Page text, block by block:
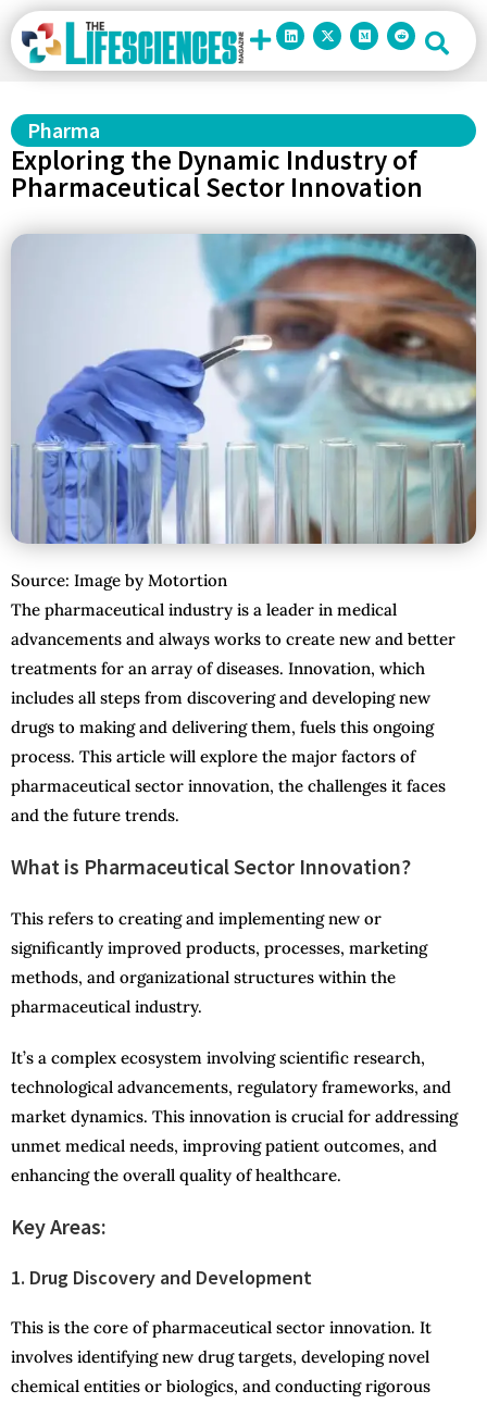
Pharma
Exploring the Dynamic Industry of
Pharmaceutical Sector Innovation
Source: Image by Motortion
The pharmaceutical industry is a leader in medical
advancements and always works to create new and better
treatments for an array of diseases. Innovation, which
includes all steps from discovering and developing new
drugs to making and delivering them, fuels this ongoing
process. This article will explore the major factors of
pharmaceutical sector innovation, the challenges it faces
and the future trends.
What is Pharmaceutical Sector Innovation?
This refers to creating and implementing new or
significantly improved products, processes, marketing
methods, and organizational structures within the
pharmaceutical industry.
It’s a complex ecosystem involving scientific research,
technological advancements, regulatory frameworks, and
market dynamics. This innovation is crucial for addressing
unmet medical needs, improving patient outcomes, and
enhancing the overall quality of healthcare.
Key Areas:
1. Drug Discovery and Development
This is the core of pharmaceutical sector innovation. It
involves identifying new drug targets, developing novel
chemical entities or biologics, and conducting rigorous